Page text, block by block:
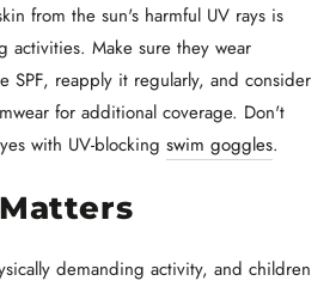
from the sun's harmful UV rays is
activities. Make sure they wear
SPF, reapply it regularly, and consider
for additional coverage. Don't
with UV-blocking swim goggles.
demanding activity, and children